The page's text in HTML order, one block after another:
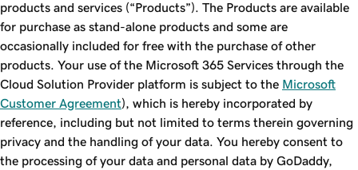
products and services (“Products”). The Products are available
for purchase as stand-alone products and some are
occasionally included for free with the purchase of other
products. Your use of the Microsoft 365 Services through the
Cloud Solution Provider platform is subject to the Microsoft
Customer Agreement), which is hereby incorporated by
reference, including but not limited to terms therein governing
privacy and the handling of your data. You hereby consent to
the processing of your data and personal data by GoDaddy,